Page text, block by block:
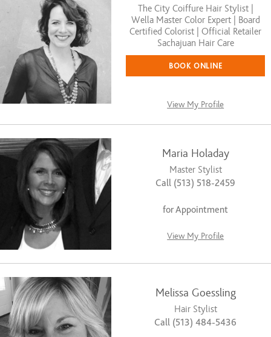
The City Coiffure Hair Stylist |
Wella Master Color Expert | Board
Certified Colorist | Official Retailer
Sachajuan Hair Care
BOOK ONLINE
View My Profile
Maria Holaday
Master Stylist
Call (513) 518-2459
for Appointment
View My Profile
Melissa Goessling
Hair Stylist
Call (513) 484-5436